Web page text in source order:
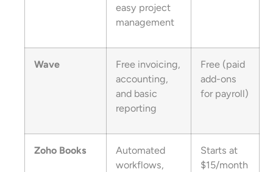
easy project
management
Wave
Free invoicing,
accounting,
and basic
reporting
Free (paid
add-ons
for payroll)
Zoho Books
Automated
workflows,
Starts at
$15/month